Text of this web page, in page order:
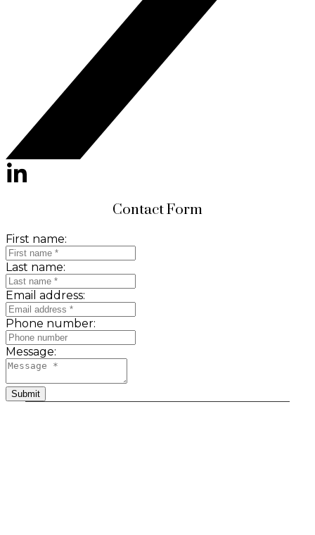
Contact Form
First name:
Last name:
Email address:
Phone number:
Message:
Submit